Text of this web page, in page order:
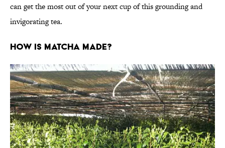
can get the most out of your next cup of this grounding and
invigorating tea.
How Is Matcha Made?